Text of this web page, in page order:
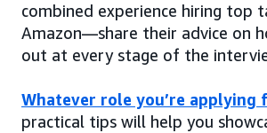
combined experience hiring top
Amazon—share their advice on
out at every stage of the
Whatever role you’re applying
practical tips will help you